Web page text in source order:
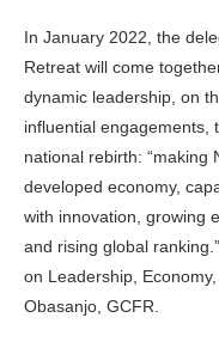
In January 2022, the
Retreat will come
dynamic leadership, on
influential engagements,
national rebirth: “making
developed economy,
with innovation, growing
and rising global
on Leadership,
Obasanjo, GCFR.